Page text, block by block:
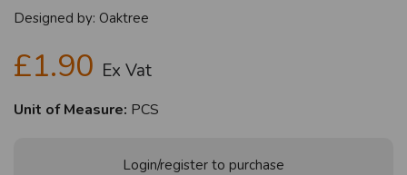
Designed by: Oaktree
£1.90 Ex Vat
Unit of Measure: PCS
Login/register to purchase